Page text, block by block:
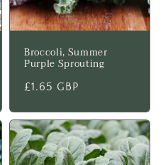
Broccoli, Summer
Purple Sprouting
Regular
£1.65 GBP